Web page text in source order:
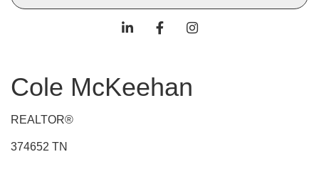
Cole McKeehan
REALTOR®
374652 TN